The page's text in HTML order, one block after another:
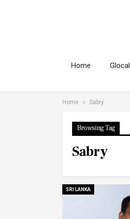
Home Glocal
Home Sabry
Browsing Tag
Sabry
SRI LANKA